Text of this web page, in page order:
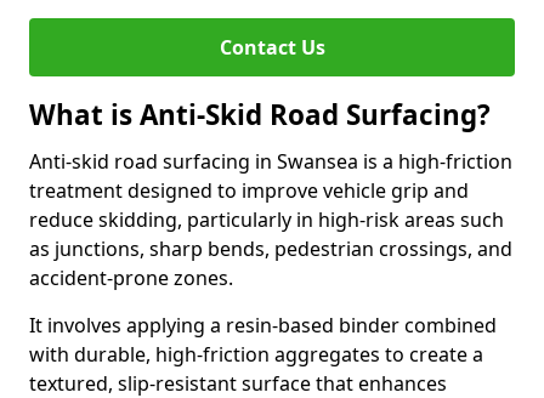
Contact Us
What is Anti-Skid Road Surfacing?
Anti-skid road surfacing in Swansea is a high-friction
treatment designed to improve vehicle grip and
reduce skidding, particularly in high-risk areas such
as junctions, sharp bends, pedestrian crossings, and
accident-prone zones.
It involves applying a resin-based binder combined
with durable, high-friction aggregates to create a
textured, slip-resistant surface that enhances